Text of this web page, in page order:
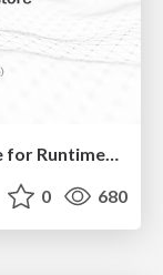
Self-Hosted WebAssembly Runtime for Runtime-Neutral Checkpoint/Restore in Edge–Cloud Continuum
0 680